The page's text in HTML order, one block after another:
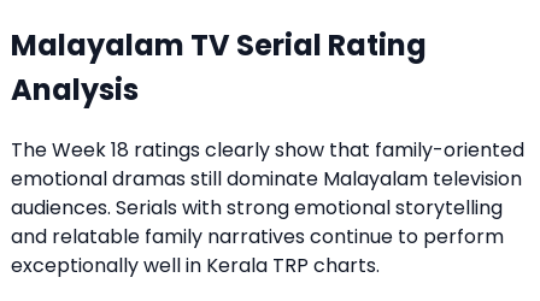
Malayalam TV Serial Rating
Analysis
The Week 18 ratings clearly show that family-oriented
emotional dramas still dominate Malayalam television
audiences. Serials with strong emotional storytelling
and relatable family narratives continue to perform
exceptionally well in Kerala TRP charts.